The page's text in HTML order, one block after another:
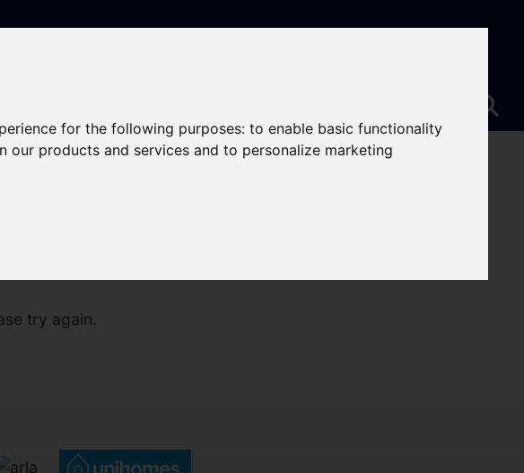
for the following purposes:to enable basic functionality
our products and services and to personalize marketing
try again.